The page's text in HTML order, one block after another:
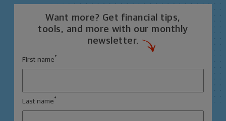
Want more? Get financial tips,
tools, and more with our monthly
newsletter.
First name *
Last name *